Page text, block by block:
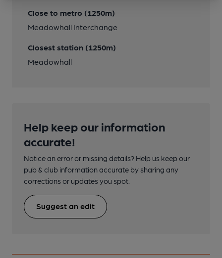
Close to metro (1250m)
Meadowhall Interchange
Closest station (1250m)
Meadowhall
Help keep our information
accurate!
Notice an error or missing details? Help us keep our
pub & club information accurate by sharing any
corrections or updates you spot.
Suggest an edit